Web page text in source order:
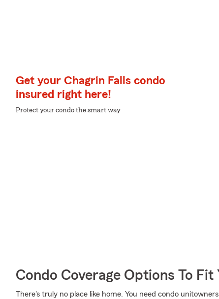
Get your Chagrin Falls condo
insured right here!
Protect your condo the smart way
Condo Coverage Options To Fit
There's truly no place like home. You need condo